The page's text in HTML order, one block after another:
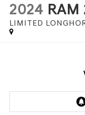
2024
LIMITED